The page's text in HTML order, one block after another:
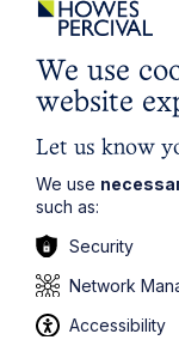
City / Town
Email
Service
Message
We use
website
Let us know
We use
such as:
Security
Network
Accessibility